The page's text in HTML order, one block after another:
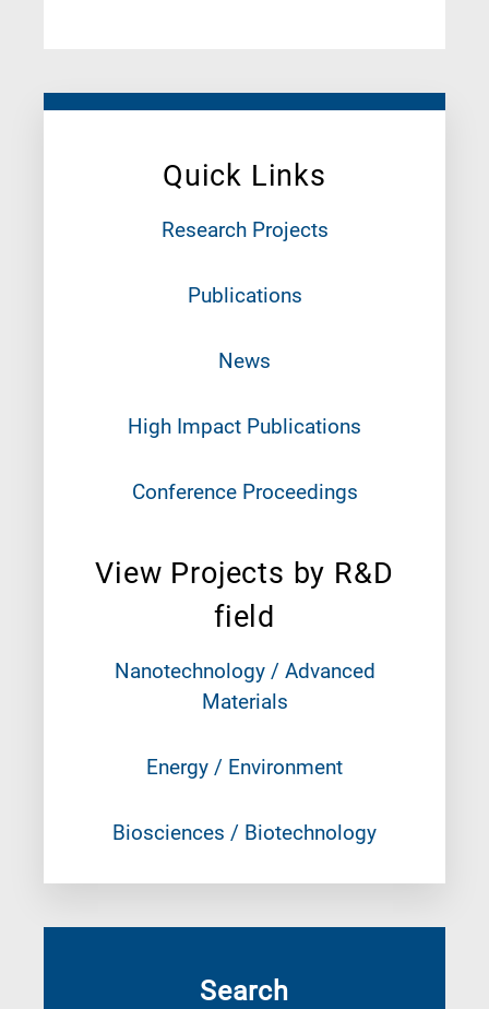
Quick Links
Research Projects
Publications
News
High Impact Publications
Conference Proceedings
View Projects by R&D
field
Nanotechnology / Advanced
Materials
Energy / Environment
Biosciences / Biotechnology
Search